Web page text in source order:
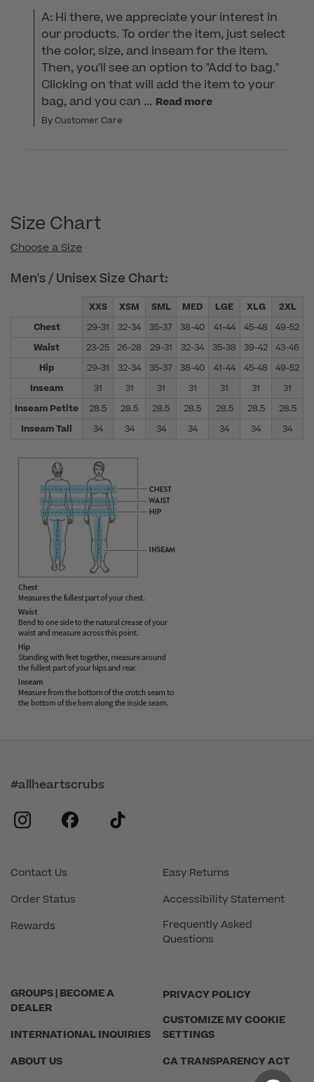
A: Hi there, we appreciate your interest in
our products. To order the item, just select
the color, size, and inseam for the item.
Then, you'll see an option to "Add to bag."
Clicking on that will add the item to your
bag, and you can ... Read more
By Customer Care
Size Chart
Choose a Size
Men's / Unisex Size Chart:
XXS XSM SML MED LGE XLG 2XL
Chest
29-31 32-34 35-37 38-40 41-44 45-48 49-52
Waist
23-25 26-28 29-31 32-34 35-38 39-42 43-46
Hip
29-31 32-34 35-37 38-40 41-44 45-48 49-52
Inseam
31 31 31 31 31 31
31
Inseam Petite
28.5 28.5 28.5 28.5 28.5 28.5 28.5
Inseam Tall
34 34 34 34 34 34 34
GROUPS | BECOME A
DEALER
INTERNATIONAL INQUIRIES
ABOUT US
PRIVACY POLICY
CUSTOMIZE MY COOKIE
SETTINGS
CA TRANSPARENCY ACT
Contact Us
Order Status
Rewards
Easy Returns
Accessibility Statement
Frequently Asked
Questions
#allheartscrubs
instagram
facebook